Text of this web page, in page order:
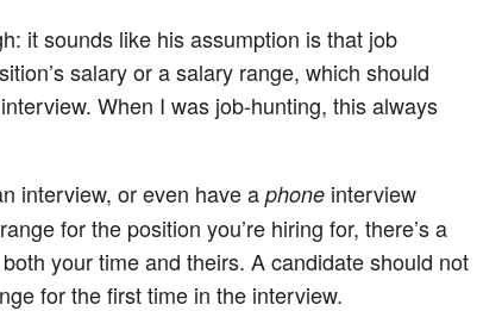
it sounds like his assumption is that job
salary or a salary range, which should
When I was job-hunting, this always
interview, or even have a phone interview
for the position you’re hiring for, there’s a
your time and theirs. A candidate should not
for the first time in the interview.